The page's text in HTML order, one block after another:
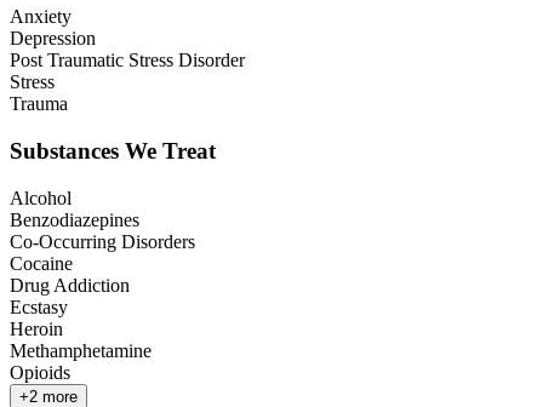
Anxiety
Depression
Post Traumatic Stress Disorder
Stress
Trauma
Substances We Treat
Alcohol
Benzodiazepines
Co-Occurring Disorders
Cocaine
Drug Addiction
Ecstasy
Heroin
Methamphetamine
Opioids
+2 more